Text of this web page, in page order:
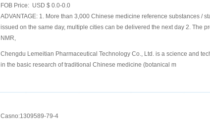
FOB Price: USD $ 0.0-0.0
ADVANTAGE: 1. More than 3,000 Chinese medicine reference substances /
issued on the same day, multiple cities can be delivered the next day 2. The
NMR,
Chengdu Lemeitian Pharmaceutical Technology Co., Ltd. is a science and
in the basic research of traditional Chinese medicine (botanical m
Casno:1309589-79-4